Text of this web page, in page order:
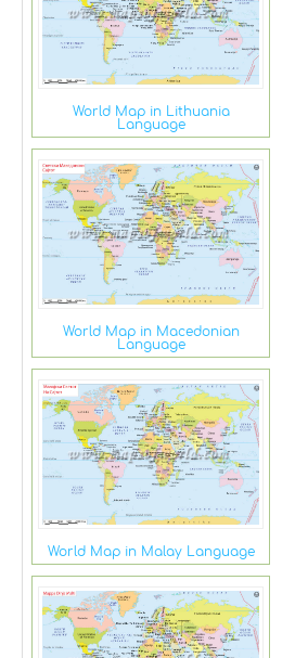
World Map in Lithuania
Language
World Map in Macedonian
Language
World Map in Malay Language